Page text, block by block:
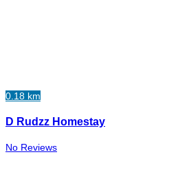
0.18 km
D Rudzz Homestay
No Reviews